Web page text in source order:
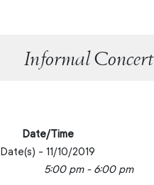
Informal Concert
Date/Time
Date(s) - 11/10/2019
5:00 pm - 6:00 pm